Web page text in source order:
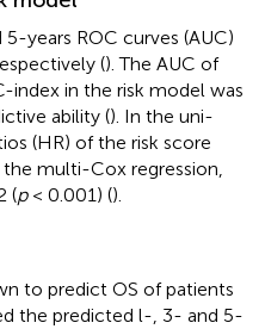
years ROC curves (AUC)
(). The AUC of
index in the risk model was
ability (). In the uni-
(HR) of the risk score
multi-Cox regression,
(p< 0.001) ().
to predict OS of patients
the predicted l-, 3- and 5-